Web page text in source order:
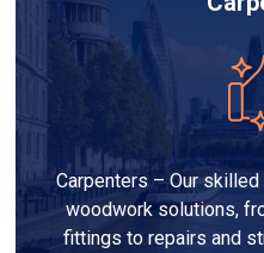
Carpenters – Our
woodwork solutions,
fittings to repairs and